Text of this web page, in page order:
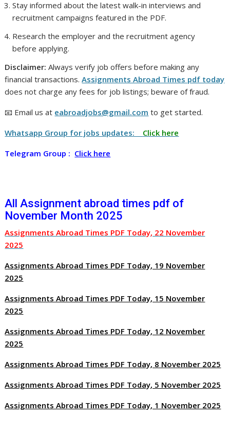
Stay informed about the latest walk-in interviews and
recruitment campaigns featured in the PDF.
Research the employer and the recruitment agency
before applying.
Disclaimer: Always verify job offers before making any
financial transactions.Assignments Abroad Times pdf today
does not charge any fees for job listings; beware of fraud.
📧 Email us at eabroadjobs@gmail.com to get started.
Whatsapp Group for jobs updates: Click here
Telegram Group : Click here
All Assignment abroad times pdf of
November Month 2025
Assignments Abroad Times PDF Today, 22 November
2025
Assignments Abroad Times PDF Today, 19 November
2025
Assignments Abroad Times PDF Today, 15 November
2025
Assignments Abroad Times PDF Today, 12 November
2025
Assignments Abroad Times PDF Today, 8 November 2025
Assignments Abroad Times PDF Today, 5 November 2025
Assignments Abroad Times PDF Today, 1 November 2025